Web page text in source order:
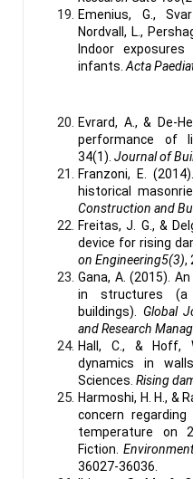
Emenius, G.,
Nordvall, L.,
Indoor
infants. Acta
Evrard, A., & De-
performance of
34(1). Journal of
Franzoni, E.
historical
Construction and
Freitas, J. G., &
device for rising
on Engineering5(3),
Gana, A. (2015).
in structures
buildings). Global
and Research
Hall, C., & Hoff,
dynamics in
Sciences. Rising
Harmoshi, H. H., &
concern
temperature on
Fiction.
36027-36036.